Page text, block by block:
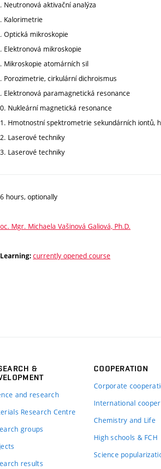
Neutronová aktivační analýza
Kalorimetrie
Optická mikroskopie
Elektronová mikroskopie
Mikroskopie atomárních sil
Porozimetrie, cirkulární dichroismus
Elektronová paramagnetická resonance
Nukleární magnetická resonance
Hmotnostní spektrometrie sekundárních iontů,
Laserové techniky
Laserové techniky
hours, optionally
Mgr. Michaela Vašinová Galiová, Ph.D.
currently opened course
&
and research
Research Centre
groups
results
COOPERATION
Corporate
International
Chemistry and Life
High schools & FCH
Science